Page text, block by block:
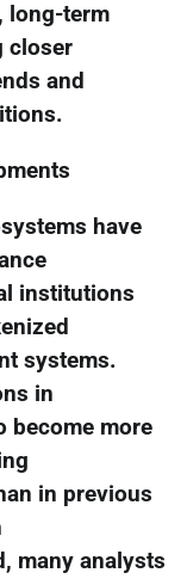
long-term
closer
and
have
institutions
systems.
in
become more
in previous
many analysts